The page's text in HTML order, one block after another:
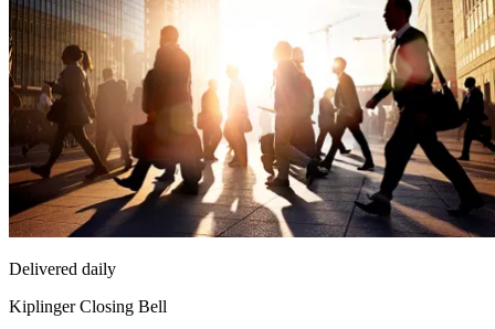
Delivered daily
Kiplinger Closing Bell